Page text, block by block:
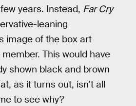
years. Instead, Far Cry
leaning
image of the box art
This would have
shown black and brown
as it turns out, isn’t all
to see why?